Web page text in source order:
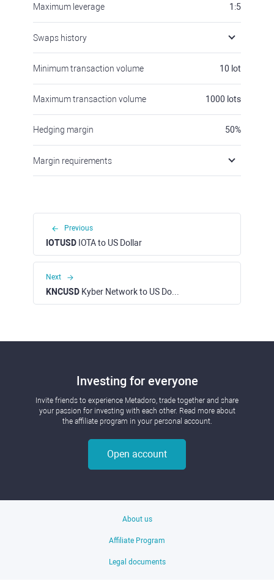
Maximum leverage 1:5
Swaps history
Minimum transaction volume 10 lot
Maximum transaction volume 1000 lots
Hedging margin 50%
Margin requirements
Previous
IOTUSD IOTA to US Dollar
Next
KNCUSD Kyber Network to US Dollar
Investing for everyone
Invite friends to experience Metadoro, trade together and share
your passion for investing with each other. Read more about
the affiliate program in your personal account.
Open account
About us
Affiliate Program
Legal documents